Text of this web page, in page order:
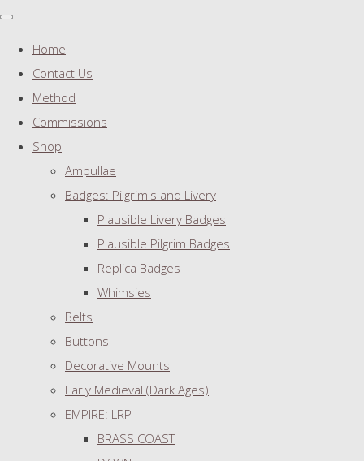
Home
Contact Us
Method
Commissions
Shop
Ampullae
Badges: Pilgrim's and Livery
Plausible Livery Badges
Plausible Pilgrim Badges
Replica Badges
Whimsies
Belts
Buttons
Decorative Mounts
Early Medieval (Dark Ages)
EMPIRE: LRP
BRASS COAST